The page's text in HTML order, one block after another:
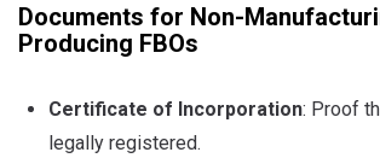
Documents for Non-
Producing FBOs
Certificate of Incorporation: Proof
legally registered.